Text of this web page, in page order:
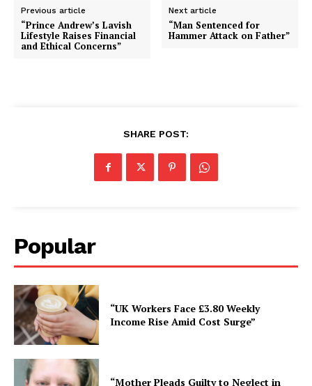
Previous article
“Prince Andrew’s Lavish
Lifestyle Raises Financial
and Ethical Concerns”
Next article
“Man Sentenced for
Hammer Attack on Father”
SHARE POST:
Popular
“UK Workers Face £3.80 Weekly
Income Rise Amid Cost Surge”
“Mother Pleads Guilty to Neglect in